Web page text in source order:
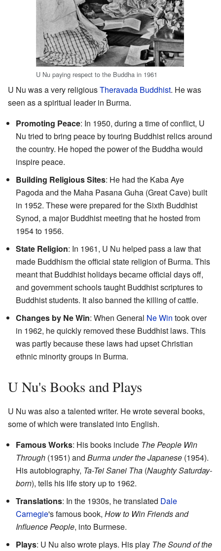
U Nu paying respect to the Buddha in 1961
U Nu was a very religiousTheravada Buddhist. He was
seen as a spiritual leader in Burma.
Promoting Peace: In 1950, during a time of conflict, U
Nu tried to bring peace by touring Buddhist relics around
the country. He hoped the power of the Buddha would
inspire peace.
Building Religious Sites: He had the Kaba Aye
Pagoda and the Maha Pasana Guha (Great Cave) built
in 1952. These were prepared for the Sixth Buddhist
Synod, a major Buddhist meeting that he hosted from
1954 to 1956.
State Religion: In 1961, U Nu helped pass a law that
made Buddhism the official state religion of Burma. This
meant that Buddhist holidays became official days off,
and government schools taught Buddhist scriptures to
Buddhist students. It also banned the killing of cattle.
Changes by Ne Win: When General Ne Win took over
in 1962, he quickly removed these Buddhist laws. This
was partly because these laws had upset Christian
ethnic minority groups in Burma.
U Nu's Books and Plays
U Nu was also a talented writer. He wrote several books,
some of which were translated into English.
Famous Works: His books include The People Win
Through (1951) and Burma under the Japanese (1954).
His autobiography, Ta-Tei Sanei Tha (Naughty Saturday-
born), tells his life story up to 1962.
Translations: In the 1930s, he translated Dale
Carnegie's famous book, How to Win Friends and
Influence People, into Burmese.
Plays: U Nu also wrote plays. His play The Sound of the